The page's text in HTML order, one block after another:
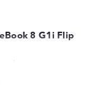
8 G1i Flip
RAM is